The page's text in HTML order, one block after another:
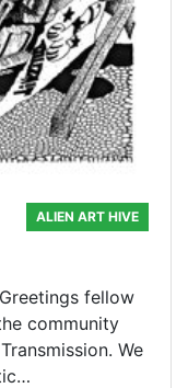
ALIEN ART HIVE
fellow
community
We